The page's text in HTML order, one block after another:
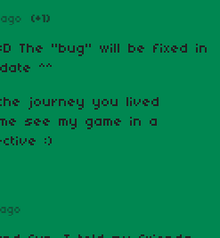
(+1)
The "bug" will be fixed in
^^
journey you lived
see my game in a
:)